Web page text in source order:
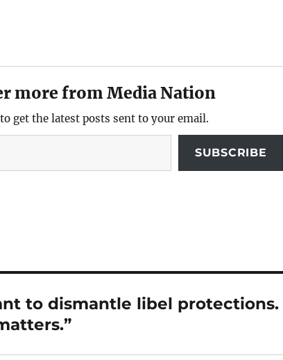
more from Media Nation
get the latest posts sent to your email.
SUBSCRIBE
to dismantle libel protections.